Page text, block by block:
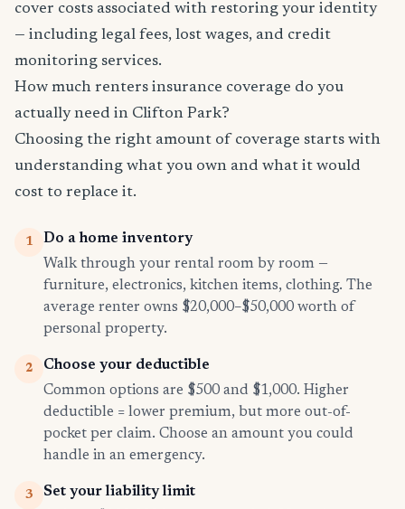
cover costs associated with restoring your identity
— including legal fees, lost wages, and credit
monitoring services.
How much renters insurance coverage do you
actually need in Clifton Park?
Choosing the right amount of coverage starts with
understanding what you own and what it would
cost to replace it.
1
Do a home inventory
Walk through your rental room by room —
furniture, electronics, kitchen items, clothing. The
average renter owns $20,000–$50,000 worth of
personal property.
2
Choose your deductible
Common options are $500 and $1,000. Higher
deductible = lower premium, but more out-of-
pocket per claim. Choose an amount you could
handle in an emergency.
3
Set your liability limit